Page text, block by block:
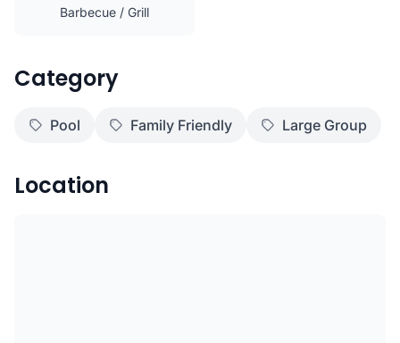
Barbecue / Grill
Category
Pool Family Friendly Large Group
Location